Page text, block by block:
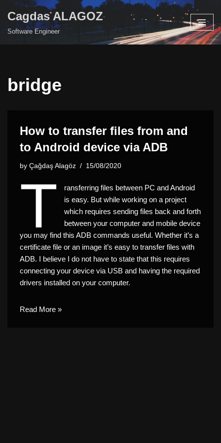
Skip
Cagdas ALAGOZ
Software Engineer
bridge
How to transfer files from and
to Android device via ADB
by Çağdaş Alagöz 15/08/2020
T
ransferring files between PC and Android
is easy. But while working on a project
which requires sending files back and forth
between your computer and mobile device
you may find this ADB commands useful. Whether it’s a
certificate file or an image it’s easy to transfer files with
ADB. I believe I do not have to state that this requires
connecting your device via USB and having the required
drivers installed on your computer.
Read More »